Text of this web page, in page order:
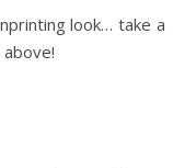
look… take a